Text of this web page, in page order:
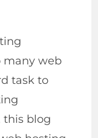
many web
task to
this blog